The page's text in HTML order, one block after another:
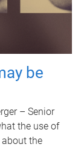
be
– Senior
the use of
the